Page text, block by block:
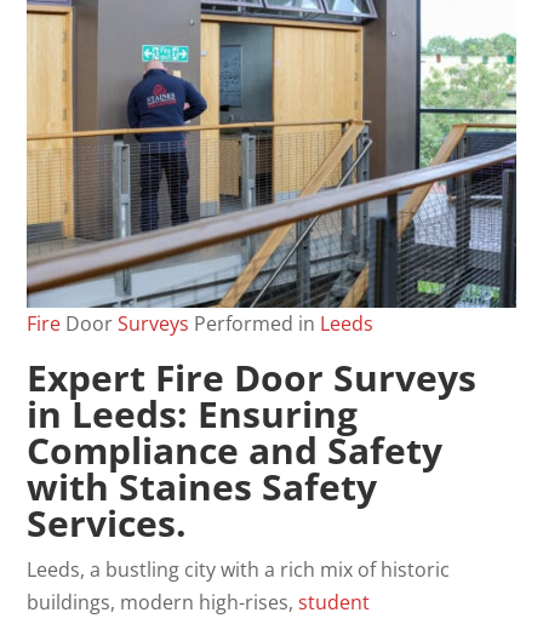
Fire DoorSurveys Performed in Leeds
Expert Fire Door Surveys
in Leeds: Ensuring
Compliance and Safety
with Staines Safety
Services.
Leeds, a bustling city with a rich mix of historic
buildings, modern high-rises,student